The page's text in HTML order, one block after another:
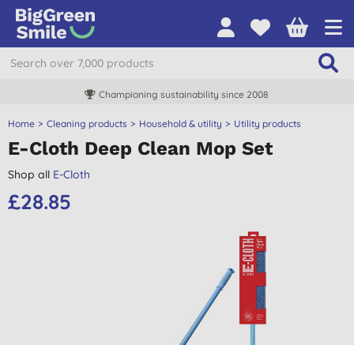
Championing sustainability since 2008
Home Cleaning products Household & utility Utility products
E-Cloth Deep Clean Mop Set
Shop all E-Cloth
£28.85